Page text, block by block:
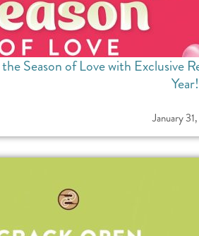
Season of Love with Exclusive
Year!
January